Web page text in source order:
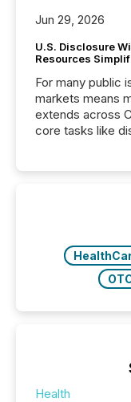
Jun 29, 2026
U.S. Disclosure
Resources
For many public
markets means
extends across
core tasks like
posting of its
our news on the
have to think...
Health